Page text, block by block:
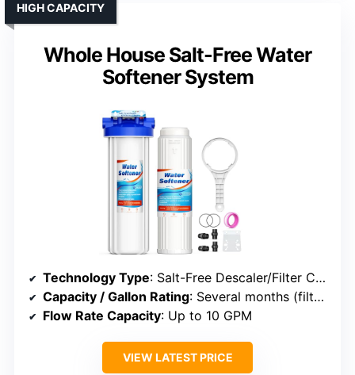
Whole House Salt-Free Water
Softener System
HIGH CAPACITY
Technology Type: Salt-Free Descaler/Filter Combo
Capacity / Gallon Rating: Several months (filter lifespan)
Flow Rate Capacity: Up to 10 GPM
VIEW LATEST PRICE